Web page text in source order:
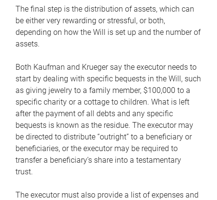
The final step is the distribution of assets, which can
be either very rewarding or stressful, or both,
depending on how the Will is set up and the number of
assets.
Both Kaufman and Krueger say the executor needs to
start by dealing with specific bequests in the Will, such
as giving jewelry to a family member, $100,000 to a
specific charity or a cottage to children. What is left
after the payment of all debts and any specific
bequests is known as the residue. The executor may
be directed to distribute “outright” to a beneficiary or
beneficiaries, or the executor may be required to
transfer a beneficiary’s share into a testamentary
trust.
The executor must also provide a list of expenses and